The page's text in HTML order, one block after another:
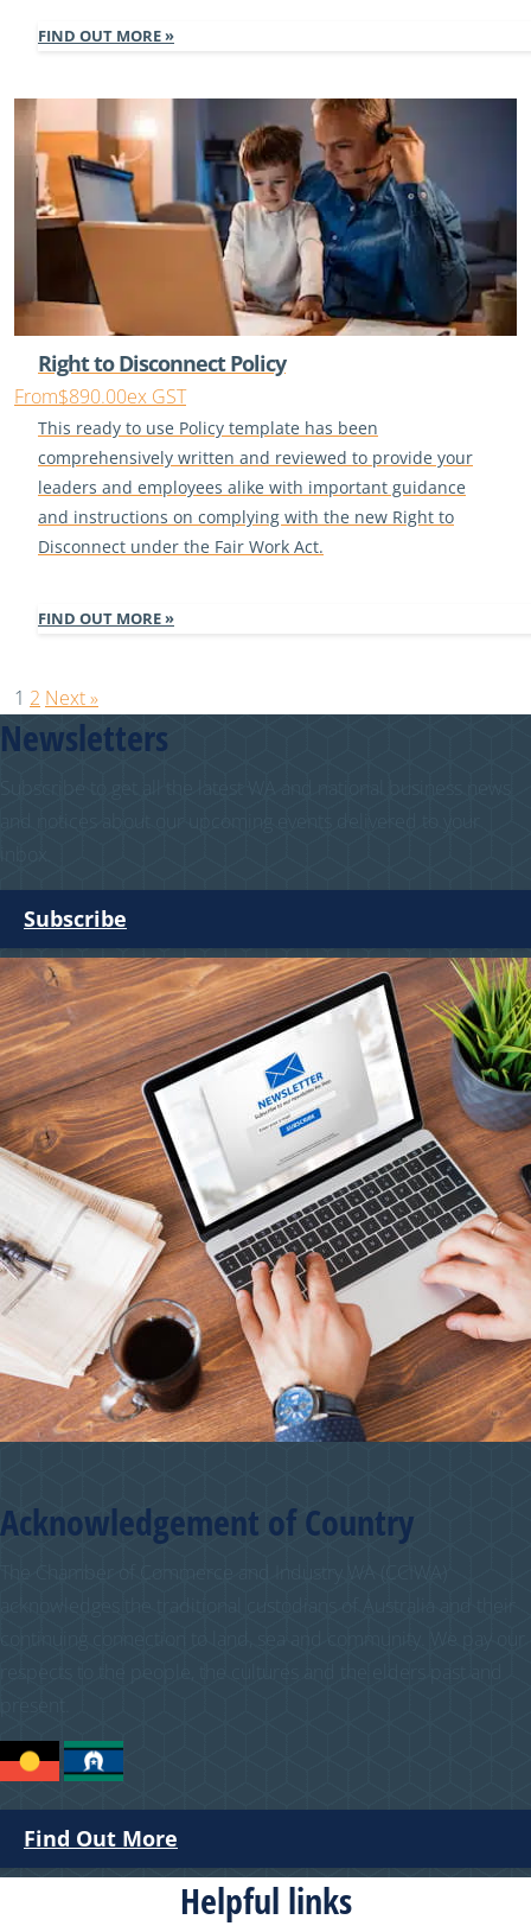
FIND OUT MORE
Right to Disconnect Policy
From$890.00ex GST
This ready to use Policy template has been
comprehensively written and reviewed to provide your
leaders and employees alike with important guidance
and instructions on complying with the new Right to
Disconnect under the Fair Work Act.
FIND OUT MORE
1 2 Next »
Newsletters
Subscribe
Acknowledgement of Country
Find Out More
Helpful links